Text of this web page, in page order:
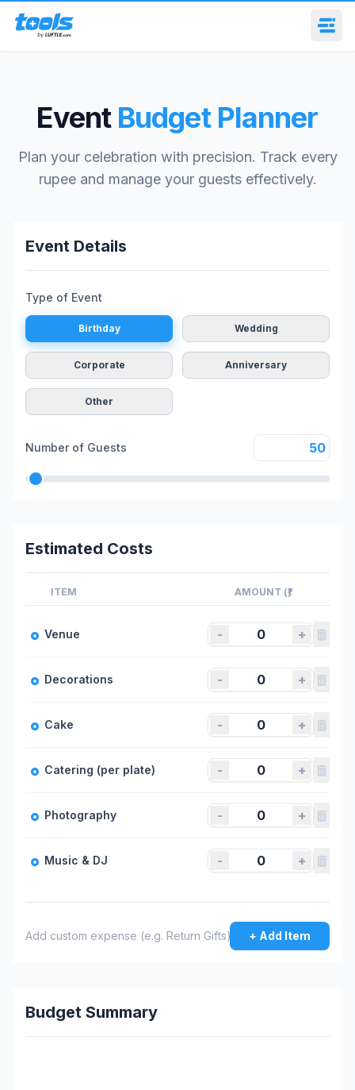
Event Budget Planner
Plan your celebration with precision. Track every
rupee and manage your guests effectively.
Event Details
Type of Event
Birthday Wedding
Corporate Anniversary
Other
Number of Guests
Estimated Costs
ITEM AMOUNT (₹)
Venue - +
Decorations - +
Cake - +
Catering (per plate) - +
Photography - +
Music & DJ - +
+ Add Item
Budget Summary